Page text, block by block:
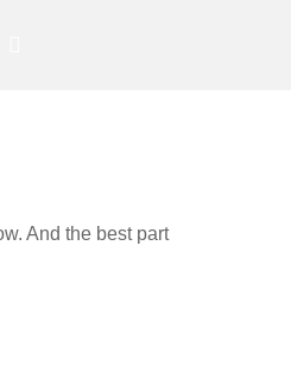
And the best part